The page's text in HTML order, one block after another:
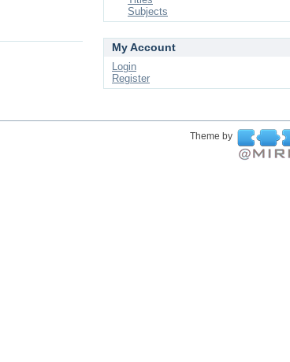
Subjects
My Account
Login
Register
Theme by